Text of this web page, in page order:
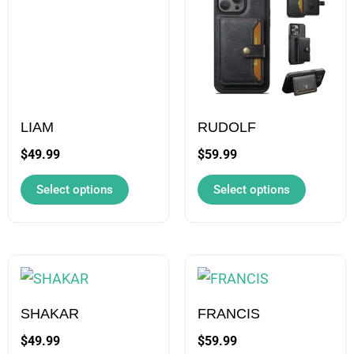
LIAM
$49.99
Select options
may
be
chosen
on
page
RUDOLF
$59.99
Select options
has
multiple
variants.
The
may
be
chosen
on
page
SHAKAR
$49.99
This
product
has
multiple
FRANCIS
$59.99
This
product
has
multiple